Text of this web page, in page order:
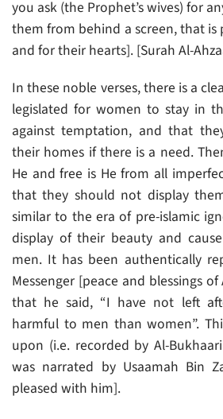
you ask (the Prophet’s wives) for
them from behind a screen, that
and for their hearts]. [Surah Al-
In these noble verses, there is a
legislated for women to stay in
against temptation, and that
their homes if there is a need.
He and free is He from all
that they should not display
similar to the era of pre-islamic
display of their beauty and
men. It has been authentically
Messenger [peace and blessings
that he said, “I have not left
harmful to men than women”.
upon (i.e. recorded by Al-
was narrated by Usaamah Bin
pleased with him].